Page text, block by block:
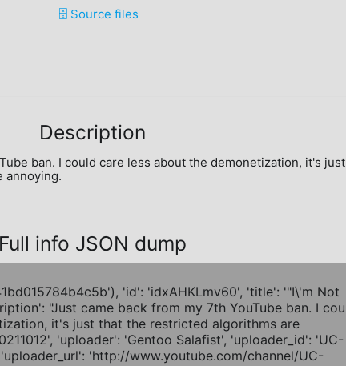
🗄️ Source files
Description
ban. I could care less about the demonetization, it's just
annoying.
Full info JSON dump